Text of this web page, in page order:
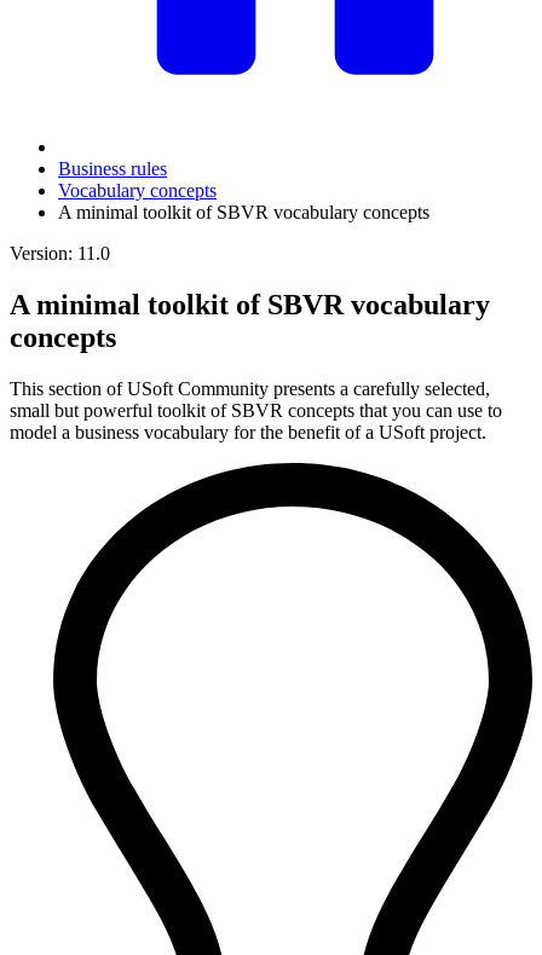
Business rules
Vocabulary concepts
A minimal toolkit of SBVR vocabulary concepts
Version: 11.0
A minimal toolkit of SBVR vocabulary
concepts
This section of USoft Community presents a carefully selected,
small but powerful toolkit of SBVR concepts that you can use to
model a business vocabulary for the benefit of a USoft project.